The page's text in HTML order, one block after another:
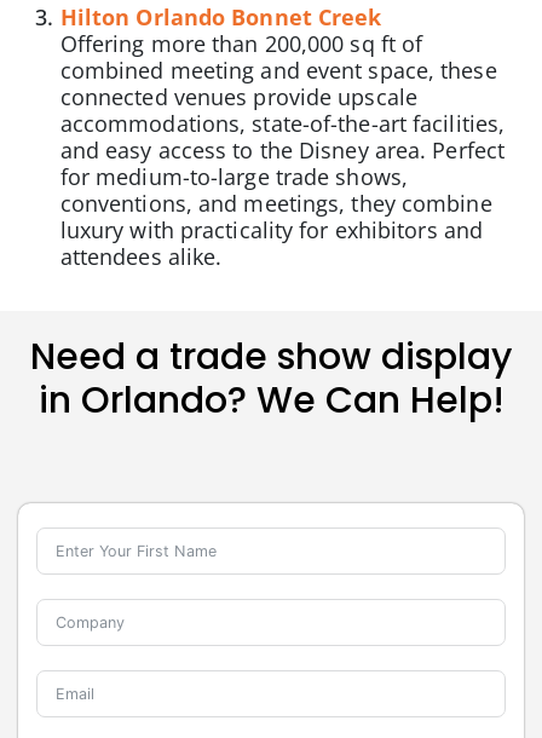
Hilton Orlando Bonnet Creek
Offering more than 200,000 sq ft of
combined meeting and event space, these
connected venues provide upscale
accommodations, state-of-the-art facilities,
and easy access to the Disney area. Perfect
for medium-to-large trade shows,
conventions, and meetings, they combine
luxury with practicality for exhibitors and
attendees alike.
Need a trade show display
in Orlando? We Can Help!